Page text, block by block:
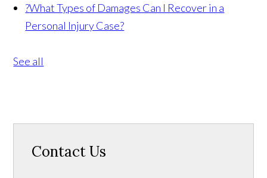
?What Types of Damages Can I Recover in a
Personal Injury Case?
See all
Contact Us